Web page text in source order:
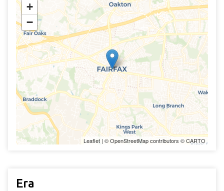
+
−
Leaflet | ©OpenStreetMapcontributors ©CARTO
Era